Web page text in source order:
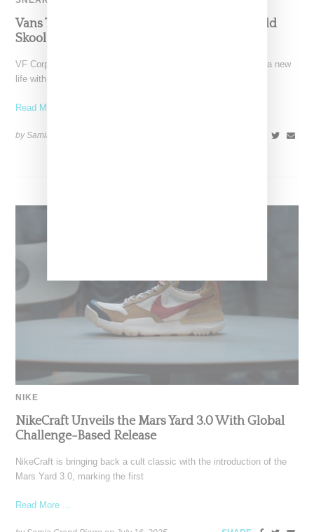
Vans Taps Four Trailblazers To Reivent The Old
Skool For The Future
VF Corp.-owned Vans is giving its iconic Old Skool silhouette a new
life with its latest campaign. Titled
Read More ...
by Samia Grand Pierre on
NIKE
NikeCraft Unveils the Mars Yard 3.0 With Global
Challenge-Based Release
NikeCraft is bringing back a cult classic with the introduction of the
Mars Yard 3.0, marking the first
Read More ...